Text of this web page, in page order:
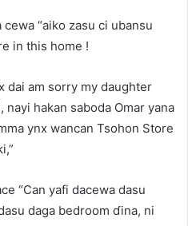
“aiko zasu ci ubansu
in this home !
dai am sorry my daughter
hakan saboda Omar yana
ynx wancan Tsohon Store
“Can yafi dacewa dasu
daga bedroom ɗina, ni